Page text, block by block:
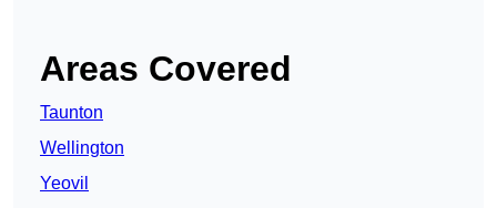
Areas Covered
Taunton
Wellington
Yeovil